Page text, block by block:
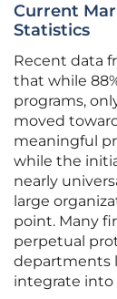
Current
Statistics
Recent data
that while
programs,
moved
meaningful
while the
nearly
large
point. Many
perpetual
departments
integrate into